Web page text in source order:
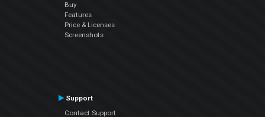
Buy
Features
Price & Licenses
Screenshots
Support
Contact Support